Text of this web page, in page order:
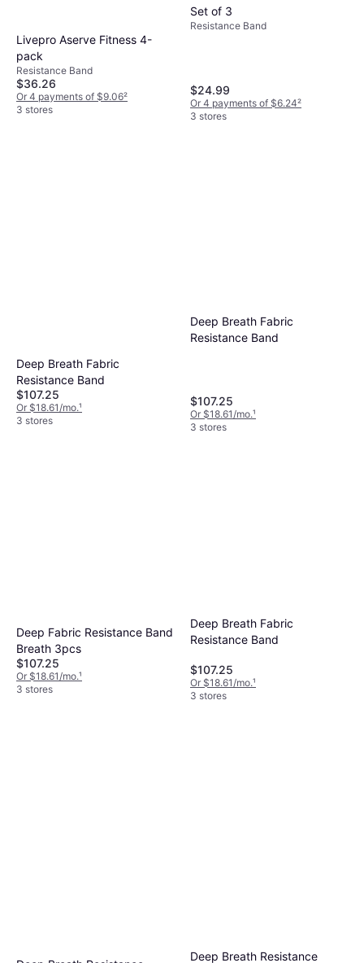
Livepro Aserve Fitness 4-
pack
Resistance Band
$36.26
Or 4 payments of $9.06²
3 stores
Set of 3
Resistance Band
$24.99
Or 4 payments of $6.24²
3 stores
Deep Breath Fabric
Resistance Band
$107.25
Or $18.61/mo.¹
3 stores
Deep Breath Fabric
Resistance Band
$107.25
Or $18.61/mo.¹
3 stores
Deep Fabric Resistance Band
Breath 3pcs
$107.25
Or $18.61/mo.¹
3 stores
Deep Breath Fabric
Resistance Band
$107.25
Or $18.61/mo.¹
3 stores
Deep Breath Resistance